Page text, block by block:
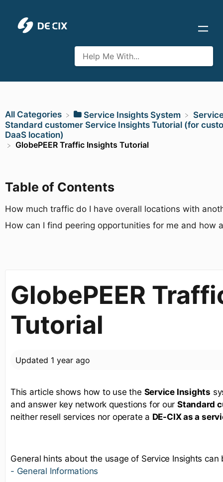
Table of Contents
How much traffic do I have overall locations with
How can I find peering opportunities for me and how
All Categories ​Service Insights System
​Standard customer Service Insights Tutorial (for
DaaS location)
GlobePEER Traffic Insights Tutorial
GlobePEER
Tutorial
Updated 1 year ago
This article shows how to use the Service Insights
and answer key network questions for our Standard
neither resell services nor operate a DE-CIX as a
General hints about the usage of Service Insights
- General Informations